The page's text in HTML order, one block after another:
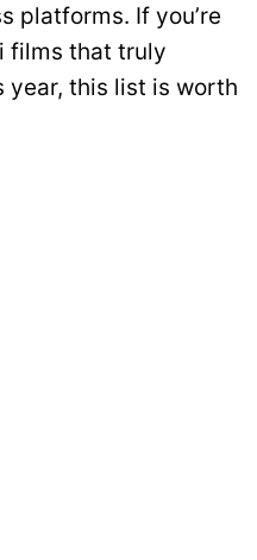
platforms. If you’re
films that truly
this list is worth